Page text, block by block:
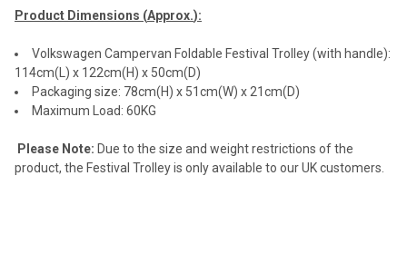
Product Dimensions (Approx.):
Volkswagen Campervan Foldable Festival Trolley (with handle):
114cm(L) x 122cm(H) x 50cm(D)
Packaging size: 78cm(H) x 51cm(W) x 21cm(D)
Maximum Load: 60KG
Please Note: Due to the size and weight restrictions of the
product, the Festival Trolley is only available to our UK customers.